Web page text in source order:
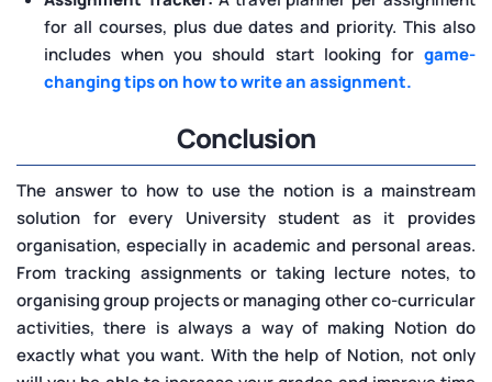
for all courses, plus due dates and priority. This also
includes when you should start looking for game-
changing tips on how to write an assignment.
Conclusion
The answer to how to use the notion is a mainstream
solution for every University student as it provides
organisation, especially in academic and personal areas.
From tracking assignments or taking lecture notes, to
organising group projects or managing other co-curricular
activities, there is always a way of making Notion do
exactly what you want. With the help of Notion, not only